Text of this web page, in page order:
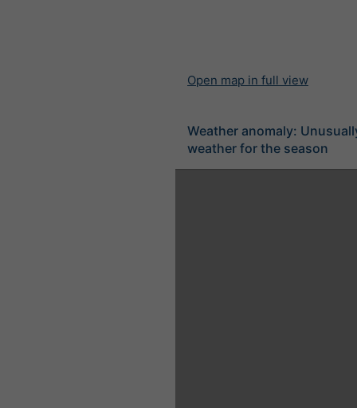
Open map in full view
Weather anomaly:
weather for the season